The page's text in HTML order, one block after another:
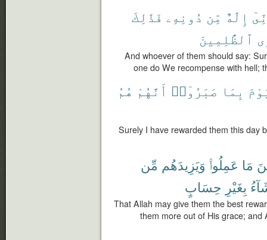
إِلَٰهٌ مِّن دُونِهِۦ فَذَٰلِكَ
ٱلظَّٰلِمِينَ
And whoever of them should say:
one do We recompense with hell;
بِمَا صَبَرُوٓا۟ أَنَّهُمْ هُمُ
Surely I have rewarded them this day
مَا عَمِلُوا۟ وَيَزِيدَهُم مِّن
بِغَيْرِ حِسَابٍ
That Allah may give them the best
them more out of His grace; and